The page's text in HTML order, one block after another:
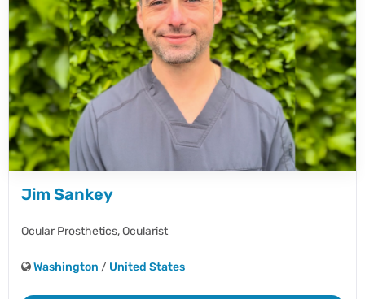
Jim Sankey
Ocular Prosthetics,Ocularist
Washington / United States